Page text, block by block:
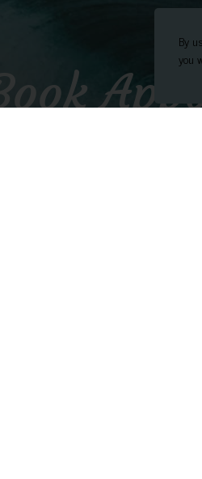
By
you